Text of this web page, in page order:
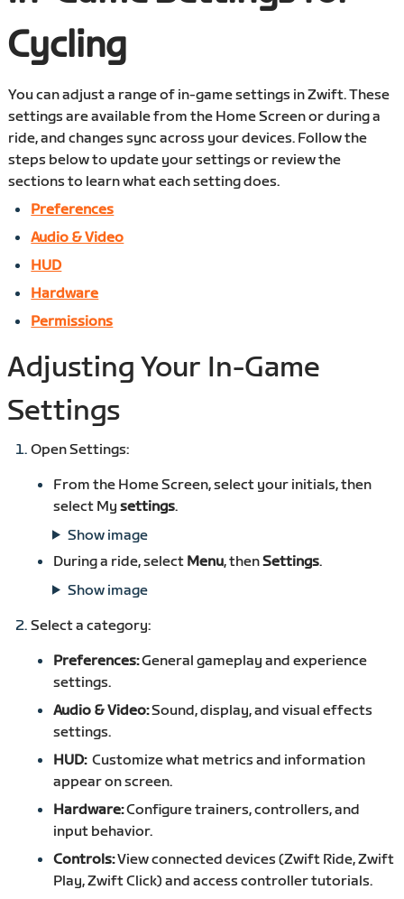
Cycling
You can adjust a range of in-game settings in Zwift. These
settings are available from the Home Screen or during a
ride, and changes sync across your devices. Follow the
steps below to update your settings or review the
sections to learn what each setting does.
Preferences
Audio & Video
HUD
Hardware
Permissions
Adjusting Your In-Game
Settings
Open Settings:
From the Home Screen, select your initials, then
select Mysettings.
Show image
During a ride, select Menu, thenSettings.
Show image
Select a category:
Preferences:General gameplay and experience
settings.
Audio & Video:Sound, display, and visual effects
settings.
HUD: Customize what metrics and information
appear on screen.
Hardware:Configure trainers, controllers, and
input behavior.
Controls:View connected devices (Zwift Ride, Zwift
Play, Zwift Click) and access controller tutorials.